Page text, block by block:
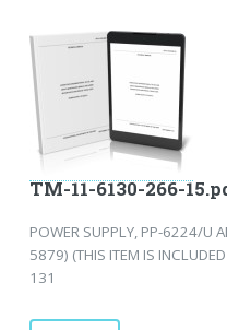
TM-11-6130-266-
POWER SUPPLY, PP-6224/U
5879) (THIS ITEM IS
131